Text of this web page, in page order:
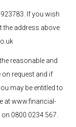
. If you wish
the address above
reasonable and
request and if
may be entitled to
atwww.financial-
0800 0234 567.